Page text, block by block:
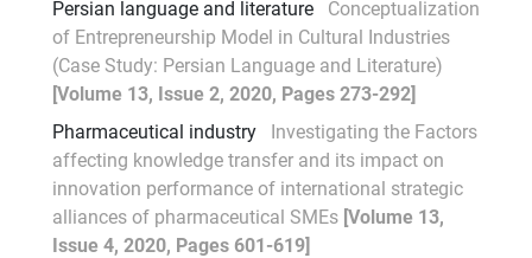
Persian language and literature
Conceptualization
of Entrepreneurship Model in Cultural Industries
(Case Study: Persian Language and Literature)
[Volume 13, Issue 2, 2020, Pages 273-292]
Pharmaceutical industry
Investigating the Factors
affecting knowledge transfer and its impact on
innovation performance of international strategic
alliances of pharmaceutical SMEs [Volume 13,
Issue 4, 2020, Pages 601-619]